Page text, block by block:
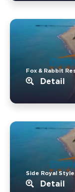
Fox & Rabbit
Detail
Side Royal
Detail